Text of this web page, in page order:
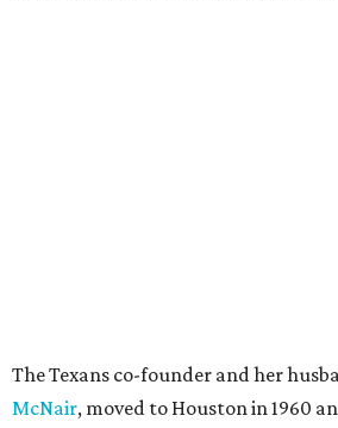
The Texans co-founder and her
McNair, moved to Houston in 1960